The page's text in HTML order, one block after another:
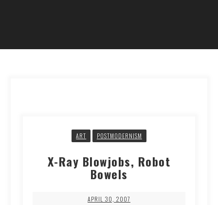
ART POSTMODERNISM
X-Ray Blowjobs, Robot
Bowels
APRIL 30, 2007